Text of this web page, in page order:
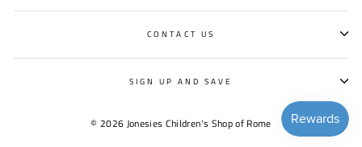
CONTACT US
SIGN UP AND SAVE
© 2026 Jonesies Children's Shop of Rome